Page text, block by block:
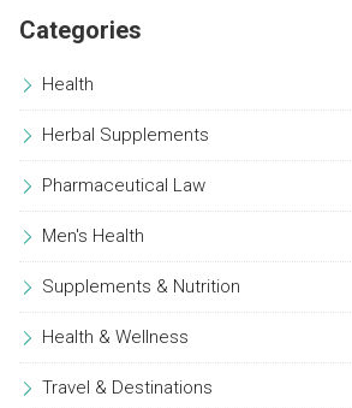
Categories
Health
Herbal Supplements
Pharmaceutical Law
Men's Health
Supplements & Nutrition
Health & Wellness
Travel & Destinations